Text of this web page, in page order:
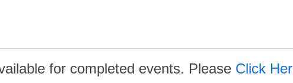
for completed events. Please Click